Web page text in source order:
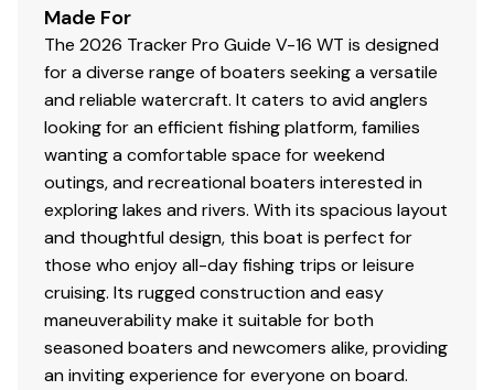
Made For
The 2026 Tracker Pro Guide V-16 WT is designed
for a diverse range of boaters seeking a versatile
and reliable watercraft. It caters to avid anglers
looking for an efficient fishing platform, families
wanting a comfortable space for weekend
outings, and recreational boaters interested in
exploring lakes and rivers. With its spacious layout
and thoughtful design, this boat is perfect for
those who enjoy all-day fishing trips or leisure
cruising. Its rugged construction and easy
maneuverability make it suitable for both
seasoned boaters and newcomers alike, providing
an inviting experience for everyone on board.